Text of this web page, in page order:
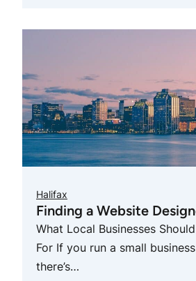
Halifax
Finding a Website
What Local Businesses
For If you run a small
there’s…